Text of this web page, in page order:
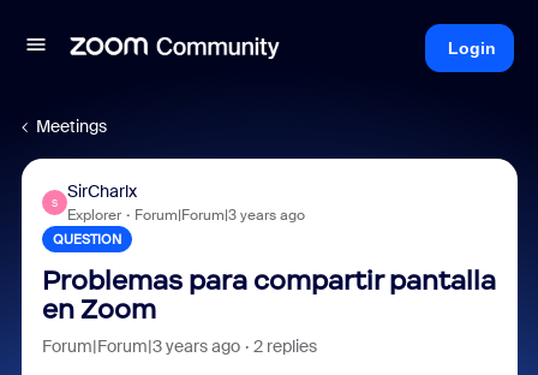
Login
Meetings
S
SirCharlx
Explorer Forum|Forum|3 years ago
QUESTION
Problemas para compartir pantalla
en Zoom
Forum|Forum|3 years ago 2 replies